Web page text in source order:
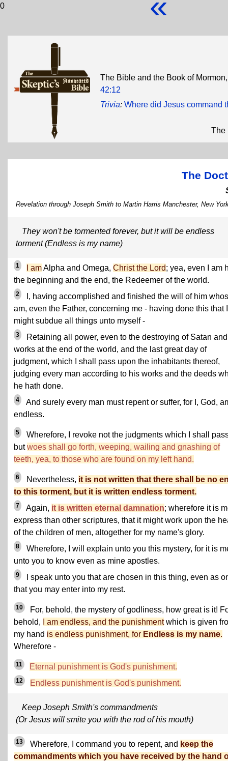
0
The Bible and the Book of
42:12
Trivia: Where did Jesus command
The
The
Revelation through Joseph Smith to Martin Harris Manchester, New
They won't be tormented forever, but it will be endless
torment (Endless is my name)
1 I amAlpha and Omega, Christ the Lord; yea, even I am
the beginning and the end, the Redeemer of the world.
2
I, having accomplished and finished the will of him
am, even the Father, concerning me - having done this that I
might subdue all things unto myself -
3
Retaining all power, even to the destroying of Satan
works at the end of the world, and the last great day of
judgment, which I shall pass upon the inhabitants thereof,
judging every man according to his works and the deeds
he hath done.
4
And surely every man must repent or suffer, for I, God,
endless.
5
Wherefore, I revoke not the judgments which I shall
butwoes shall go forth, weeping, wailing and gnashing of
teeth, yea, to those who are found on my left hand.
6 Nevertheless, it is not written that there shall be no
to this torment, but it is written endless torment.
7 Again, it is written eternal damnation; wherefore it is
express than other scriptures, that it might work upon the
of the children of men, altogether for my name's glory.
8
Wherefore, I will explain unto you this mystery, for it is
unto you to know even as mine apostles.
9
I speak unto you that are chosen in this thing, even as
that you may enter into my rest.
10
For, behold, the mystery of godliness, how great is it!
behold,
I am endless, and the punishmentwhich is given
my hand is endless punishment, for Endless is my name.
Wherefore -
11 Eternal punishment is God's punishment.
12 Endless punishment is God's punishment.
Keep Joseph Smith's commandments
(Or Jesus will smite you with the rod of his mouth)
13 Wherefore, I command you to repent, and keep the
commandments which you have received by the hand